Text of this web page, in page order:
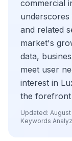
commercial
and related
market's
data,
meet user
interest in
the forefront
Updated:
Keywords